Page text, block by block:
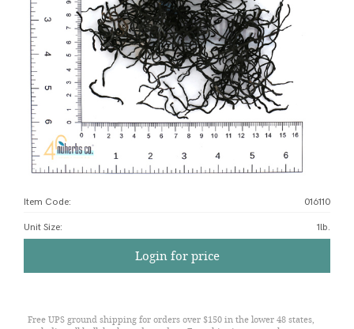
Item Code: 016110
Unit Size: 1lb.
Login for price
Free UPS ground shipping for orders over $150 in the lower 48 states,